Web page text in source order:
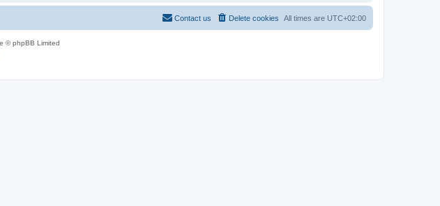
All times are UTC+02:00
Delete cookies
Contact us
© phpBB Limited